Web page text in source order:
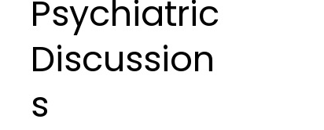
Psychiatric
Discussion
s